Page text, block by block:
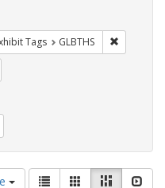
constraint Exhibit Tags: HIV/AIDS
Tags GLBTHS
ViewList GalleryMasonry